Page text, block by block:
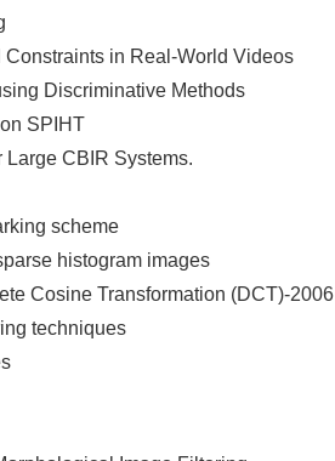
in Real-World Videos
Discriminative Methods
SPIHT
Large CBIR Systems.
scheme
histogram images
Cosine Transformation (DCT)-2006
techniques